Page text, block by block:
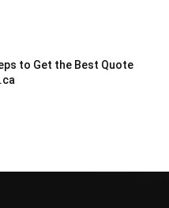
to Get the Best Quote